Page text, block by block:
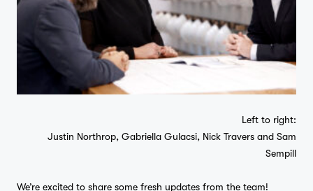
Left to right:
Justin Northrop, Gabriella Gulacsi, Nick Travers and Sam
Sempill
We’re excited to share some fresh updates from the team!